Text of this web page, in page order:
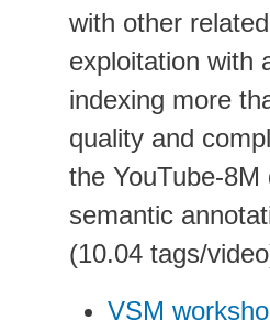
with other
exploitation with
indexing more
quality and
the YouTube-
semantic
(10.04 tags/
VSM